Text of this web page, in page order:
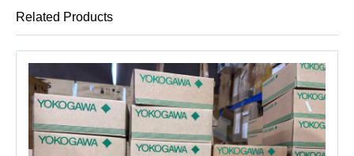
Related Products